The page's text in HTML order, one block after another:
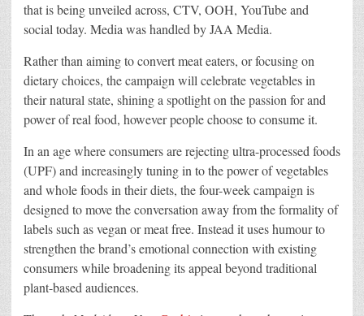
that is being unveiled across, CTV, OOH, YouTube and
social today. Media was handled by JAA Media.
Rather than aiming to convert meat eaters, or focusing on
dietary choices, the campaign will celebrate vegetables in
their natural state, shining a spotlight on the passion for and
power of real food, however people choose to consume it.
In an age where consumers are rejecting ultra-processed foods
(UPF) and increasingly tuning in to the power of vegetables
and whole foods in their diets, the four-week campaign is
designed to move the conversation away from the formality of
labels such as vegan or meat free. Instead it uses humour to
strengthen the brand’s emotional connection with existing
consumers while broadening its appeal beyond traditional
plant-based audiences.